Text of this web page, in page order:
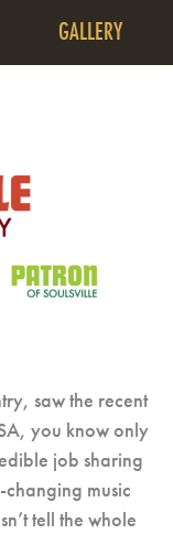
GALLERY
saw the recent
you know only
job sharing
music
tell the whole